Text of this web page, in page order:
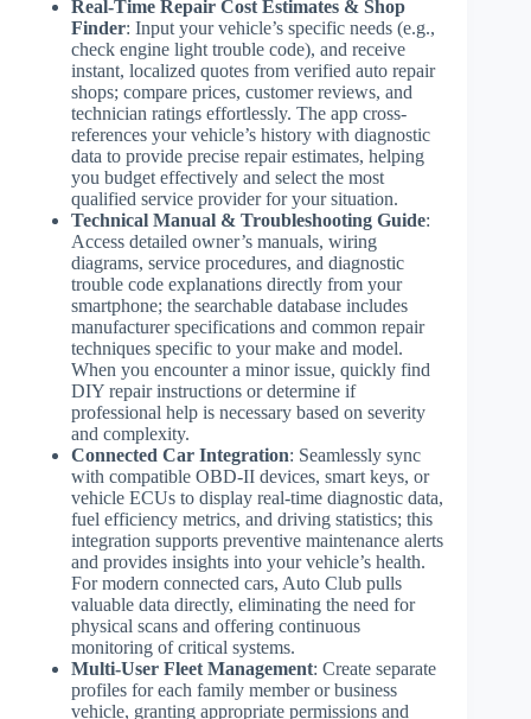
Real-Time Repair Cost Estimates & Shop
Finder: Input your vehicle’s specific needs (e.g.,
check engine light trouble code), and receive
instant, localized quotes from verified auto repair
shops; compare prices, customer reviews, and
technician ratings effortlessly. The app cross-
references your vehicle’s history with diagnostic
data to provide precise repair estimates, helping
you budget effectively and select the most
qualified service provider for your situation.
Technical Manual & Troubleshooting Guide:
Access detailed owner’s manuals, wiring
diagrams, service procedures, and diagnostic
trouble code explanations directly from your
smartphone; the searchable database includes
manufacturer specifications and common repair
techniques specific to your make and model.
When you encounter a minor issue, quickly find
DIY repair instructions or determine if
professional help is necessary based on severity
and complexity.
Connected Car Integration: Seamlessly sync
with compatible OBD-II devices, smart keys, or
vehicle ECUs to display real-time diagnostic data,
fuel efficiency metrics, and driving statistics; this
integration supports preventive maintenance alerts
and provides insights into your vehicle’s health.
For modern connected cars, Auto Club pulls
valuable data directly, eliminating the need for
physical scans and offering continuous
monitoring of critical systems.
Multi-User Fleet Management: Create separate
profiles for each family member or business
vehicle, granting appropriate permissions and